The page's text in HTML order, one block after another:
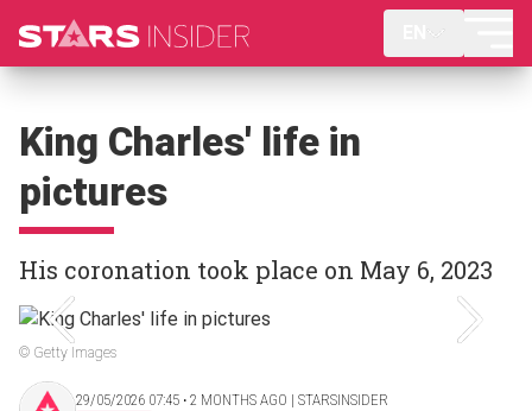
King Charles' life in
pictures
His coronation took place on May 6, 2023
© Getty Images
29/05/2026 07:45 ‧ 2 MONTHS AGO | STARSINSIDER